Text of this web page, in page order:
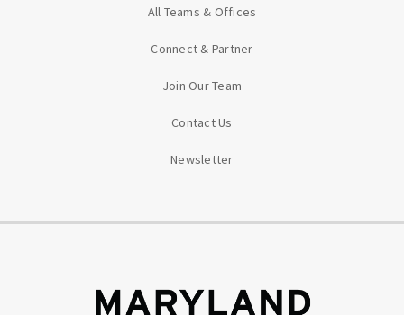
All Teams & Offices
Connect & Partner
Join Our Team
Contact Us
Newsletter